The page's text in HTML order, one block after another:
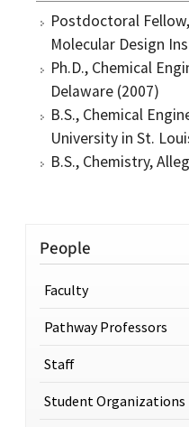
Postdoctoral
Molecular Design
Ph.D., Chemical
Delaware (2007)
B.S., Chemical
University in St.
B.S., Chemistry,
People
Faculty
Pathway Professors
Staff
Student Organizations